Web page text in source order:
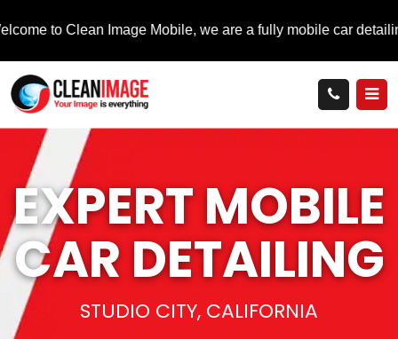
Clean Image Mobile, we are a fully mobile car detailing
EXPERT MOBILE
CAR DETAILING
STUDIO CITY, CALIFORNIA